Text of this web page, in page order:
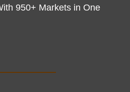
950+ Markets in One